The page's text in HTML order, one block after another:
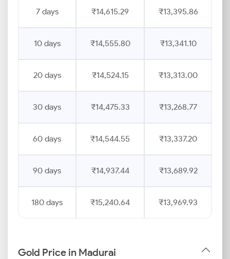
7 days ₹14,615.29 ₹13,395.86
10 days ₹14,555.80 ₹13,341.10
20 days ₹14,524.15 ₹13,313.00
30 days ₹14,475.33 ₹13,268.77
60 days ₹14,544.55 ₹13,337.20
90 days ₹14,937.44 ₹13,689.92
180 days ₹15,240.64 ₹13,969.93
Gold Price in Madurai